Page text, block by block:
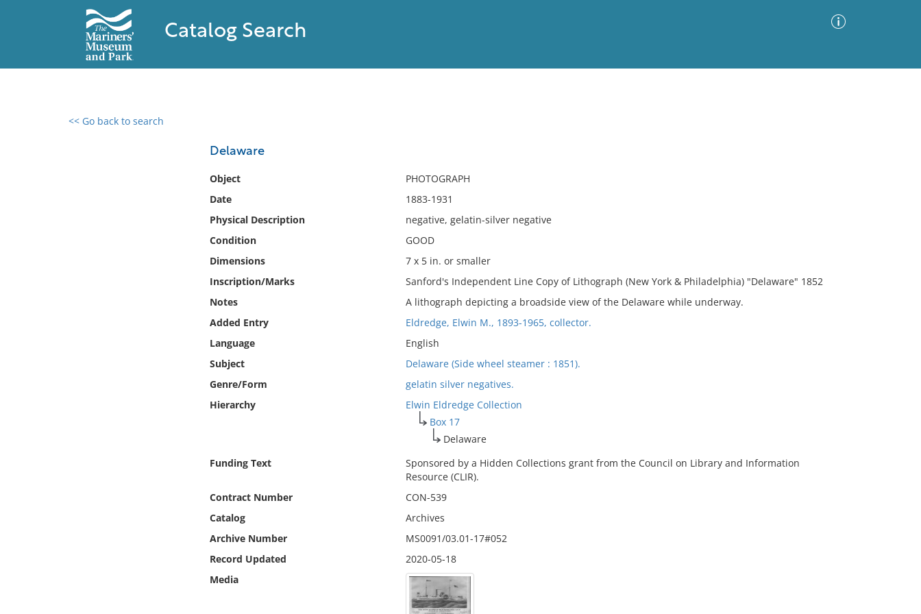
Catalog Search
<< Go back to search
Delaware
Object
PHOTOGRAPH
Date
1883-1931
Physical Description
negative, gelatin-silver negative
Condition
GOOD
Dimensions
7 x 5 in. or smaller
Inscription/Marks
Sanford's Independent Line Copy of Lithograph (New York & Philadelphia) "Delaware" 1852
Notes
A lithograph depicting a broadside view of the Delaware while underway.
Added Entry
Eldredge, Elwin M., 1893-1965, collector.
Language
English
Subject
Delaware (Side wheel steamer : 1851).
Genre/Form
gelatin silver negatives.
Hierarchy
Elwin Eldredge Collection
Box 17
Delaware
Funding Text
Sponsored by a Hidden Collections grant from the Council on Library and Information
Resource (CLIR).
Contract Number
CON-539
Catalog
Archives
Archive Number
MS0091/03.01-17#052
Record Updated
2020-05-18
Media
0 results found